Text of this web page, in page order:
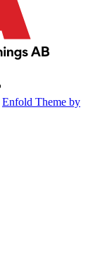
Enfold Theme by